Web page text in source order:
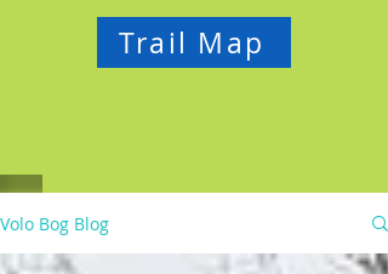
Trail Map
Volo Bog Blog